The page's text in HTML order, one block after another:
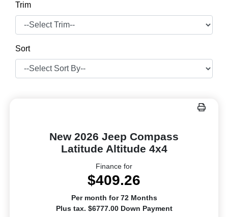
Trim
Sort
New 2026 Jeep Compass
Latitude Altitude 4x4
Finance for
$409.26
Per month for 72 Months
Plus tax. $6777.00 Down Payment